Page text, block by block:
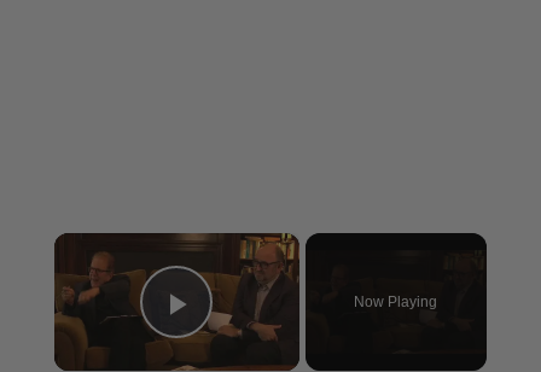
×
Play Video
Now Playing